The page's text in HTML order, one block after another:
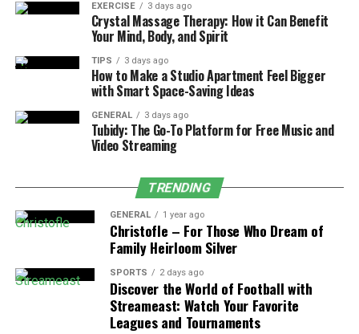
Vigilance is crucial for smooth operation.
Preventive Maintenance Tips
Regularly clean or replace air filters to improve
air quality and efficiency.
Inspect and reset the thermostat as needed to
avoid unnecessary overworking.
Check refrigerant lines and ductwork for leaks or
blockages for optimal cooling performance.
Clear debris around the outdoor unit to prevent
airflow obstruction.
Trim vegetation and remove nearby obstructions
for efficient operation.
DIY Repair: Cleaning Air Filters
EXERCISE 3 days ago
Crystal Massage Therapy: How it Can Benefit
Your Mind, Body, and Spirit
TIPS 3 days ago
How to Make a Studio Apartment Feel Bigger
with Smart Space-Saving Ideas
GENERAL 3 days ago
Tubidy: The Go-To Platform for Free Music and
Video Streaming
TRENDING
GENERAL 1 year ago
Christofle – For Those Who Dream of
Family Heirloom Silver
SPORTS 2 days ago
Discover the World of Football with
Streameast: Watch Your Favorite
Leagues and Tournaments